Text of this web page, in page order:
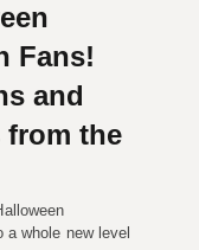
Fans!
and
from the
whole new level